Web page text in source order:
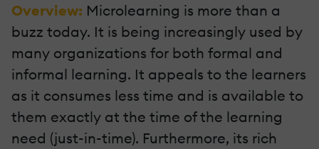
Overview: Microlearning is more than a
buzz today. It is being increasingly used by
many organizations for both formal and
informal learning. It appeals to the learners
as it consumes less time and is available to
them exactly at the time of the learning
need (just-in-time). Furthermore, its rich